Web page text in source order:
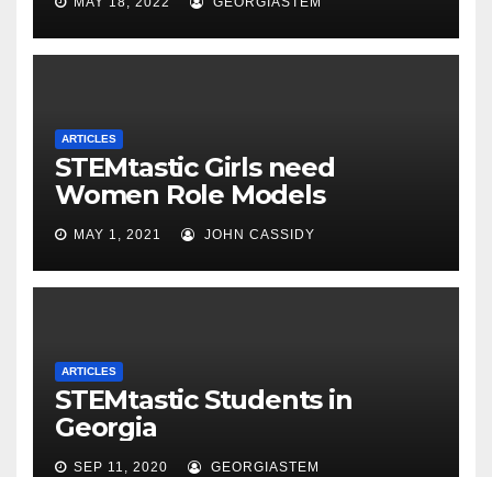
ARTICLES
STEMtastic Girls need
Women Role Models
MAY 1, 2021 JOHN CASSIDY
ARTICLES
STEMtastic Students in
Georgia
SEP 11, 2020 GEORGIASTEM